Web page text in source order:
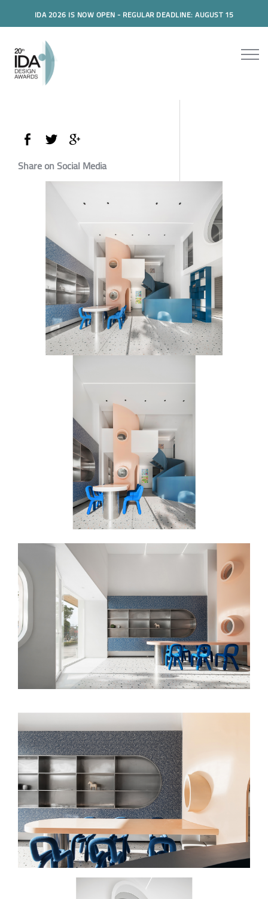
IDA 2026 IS NOW OPEN - REGULAR DEADLINE: AUGUST 15
Share on Social Media